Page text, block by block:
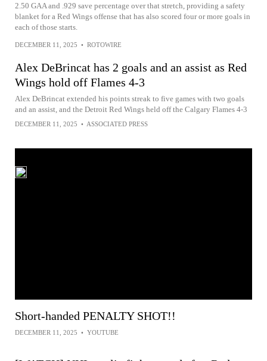
2.50 GAA and .929 save percentage over that stretch, providing a safety
blanket for a Red Wings offense that has also scored four or more goals in
each of those starts.
DECEMBER 11, 2025 • ROTOWIRE
Alex DeBrincat has 2 goals and an assist as Red
Wings hold off Flames 4-3
Alex DeBrincat extended his points streak to five games with two goals
and an assist, and the Detroit Red Wings held off the Calgary Flames 4-3
DECEMBER 11, 2025 • ASSOCIATED PRESS
Short-handed PENALTY SHOT!!
DECEMBER 11, 2025 • YOUTUBE